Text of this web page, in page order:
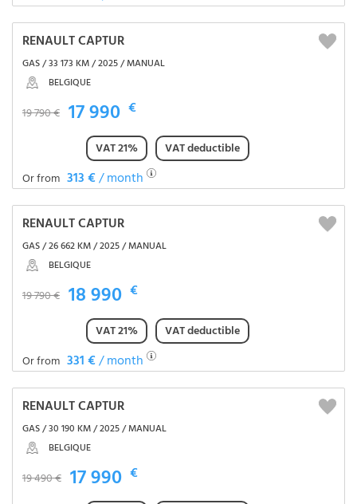
RENAULT CAPTUR
GAS / 33 173 KM / 2025 / MANUAL
BELGIQUE
19 790 € 17 990 €
VAT 21%
VAT deductible
Or from 313 €/ month
RENAULT CAPTUR
GAS / 26 662 KM / 2025 / MANUAL
BELGIQUE
19 790 € 18 990 €
VAT 21%
VAT deductible
Or from 331 €/ month
RENAULT CAPTUR
GAS / 30 190 KM / 2025 / MANUAL
BELGIQUE
19 490 € 17 990 €